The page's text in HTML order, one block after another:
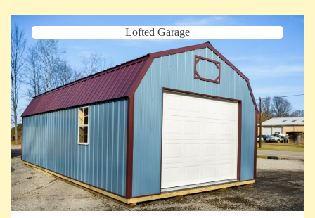
Lofted Garage